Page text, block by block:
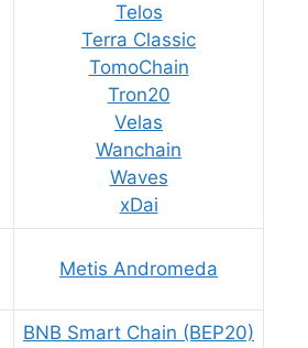
Telos
Terra Classic
TomoChain
Tron20
Velas
Wanchain
Waves
xDai
Metis Andromeda
BNB Smart Chain (BEP20)